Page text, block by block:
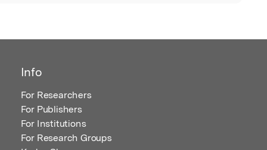
Info
For Researchers
For Publishers
For Institutions
For Research Groups